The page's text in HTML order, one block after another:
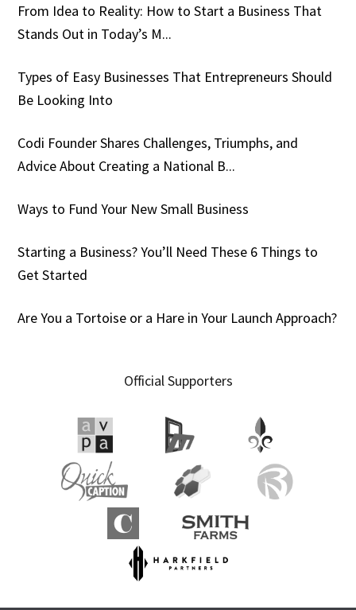
From Idea to Reality: How to Start a Business That
Stands Out in Today’s M...
Types of Easy Businesses That Entrepreneurs Should
Be Looking Into
Codi Founder Shares Challenges, Triumphs, and
Advice About Creating a National B...
Ways to Fund Your New Small Business
Starting a Business? You’ll Need These 6 Things to
Get Started
Are You a Tortoise or a Hare in Your Launch Approach?
Official Supporters